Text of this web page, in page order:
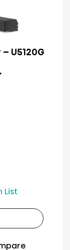
U5120G
List